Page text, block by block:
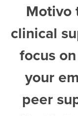
Motivo
clinical
focus on
your
peer